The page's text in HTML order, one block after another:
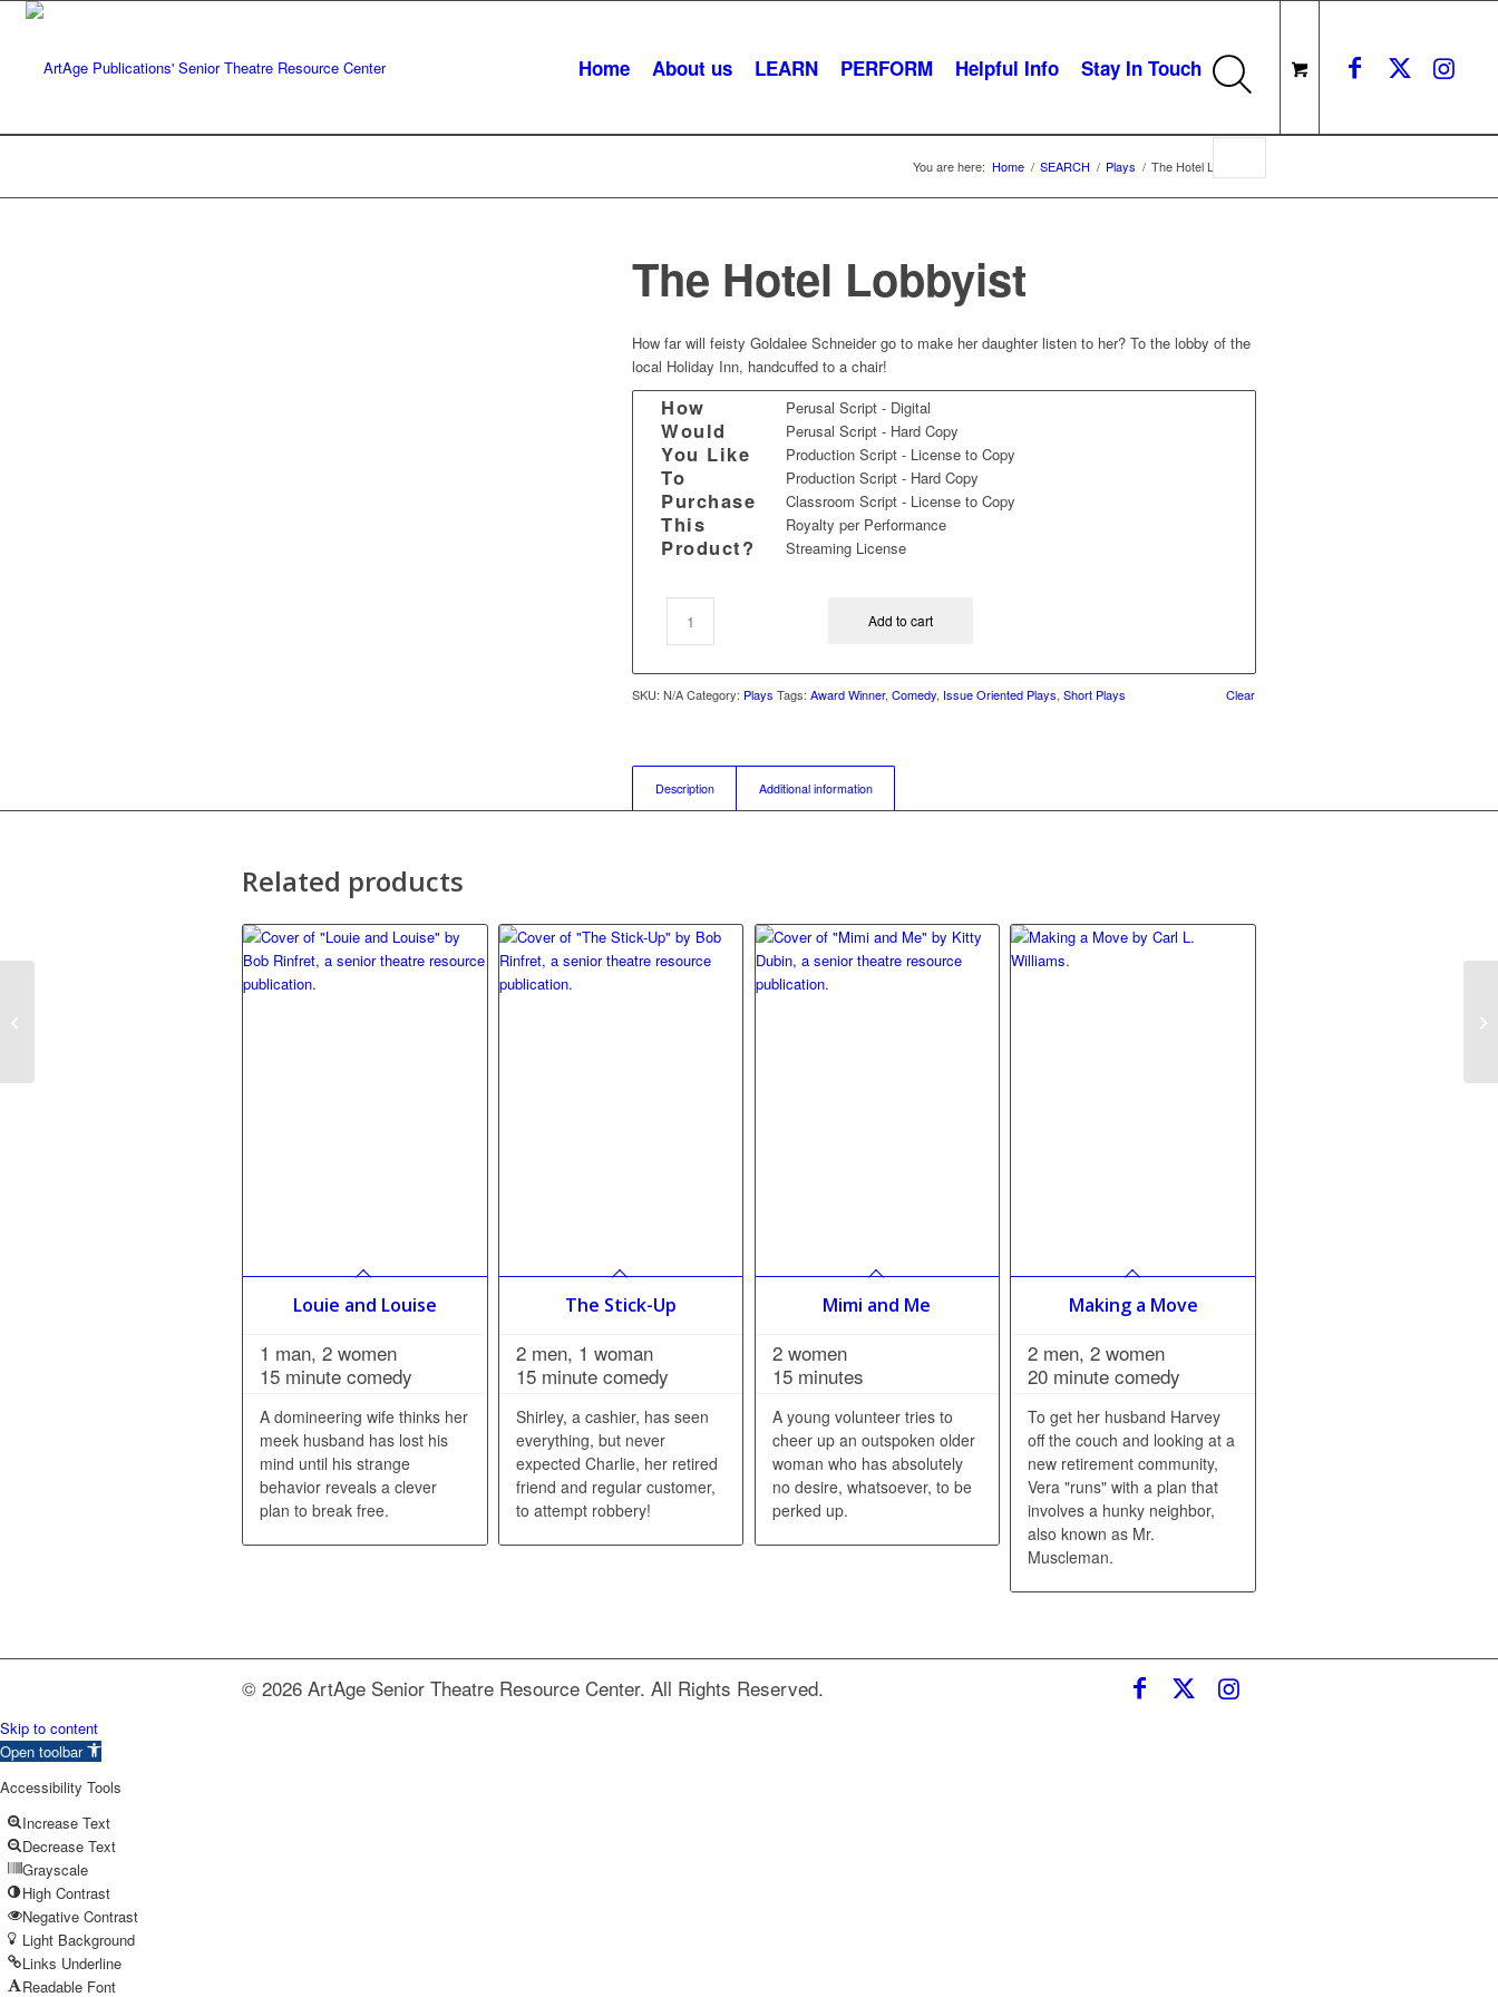
Home About us LEARN PERFORM Helpful Info Stay In Touch
You are here: Home / SEARCH / Plays / The Hotel Lobbyist
The Hotel Lobbyist
How far will feisty Goldalee Schneider go to make her daughter listen to her? To the lobby of the
local Holiday Inn, handcuffed to a chair!
How
Would
You Like
To
Purchase
This
Product?
Perusal Script - Digital
Perusal Script - Hard Copy
Production Script - License to Copy
Production Script - Hard Copy
Classroom Script - License to Copy
Royalty per Performance
Streaming License
Clear
Add to cart
SKU:N/A Category: Plays Tags:Award Winner,Comedy, Issue Oriented Plays,Short Plays
Description Additional information
Related products
Louie and Louise
1 man, 2 women
15 minute comedy
A domineering wife thinks her
meek husband has lost his
mind until his strange
behavior reveals a clever
plan to break free.
The Stick-Up
2 men, 1 woman
15 minute comedy
Shirley, a cashier, has seen
everything, but never
expected Charlie, her retired
friend and regular customer,
to attempt robbery!
Mimi and Me
2 women
15 minutes
A young volunteer tries to
cheer up an outspoken older
woman who has absolutely
no desire, whatsoever, to be
perked up.
Making a Move
2 men, 2 women
20 minute comedy
To get her husband Harvey
off the couch and looking at a
new retirement community,
Vera "runs" with a plan that
involves a hunky neighbor,
also known as Mr.
Muscleman.
© 2026 ArtAge Senior Theatre Resource Center. All Rights Reserved.
Skip to content
Open toolbar
Accessibility Tools
Increase Text
Decrease Text
Grayscale
High Contrast
Negative Contrast
Light Background
Links Underline
Readable Font